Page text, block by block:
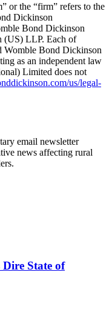
or the “firm” refers to the
Dickinson
Bond Dickinson
(US) LLP. Each of
Bond Dickinson
as an independent law
Limited does not
us/legal-
email newsletter
news affecting rural
State of